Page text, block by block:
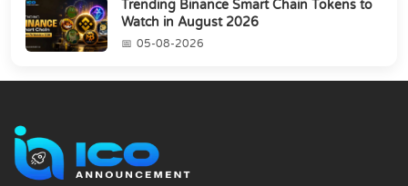
Trending Binance Smart Chain Tokens to
Watch in August 2026
05-08-2026